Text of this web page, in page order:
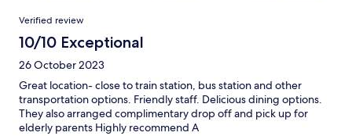
Reviews
Verified review
10/10 Exceptional
26 October 2023
Great location- close to train station, bus station and other
transportation options. Friendly staff. Delicious dining options.
They also arranged complimentary drop off and pick up for
elderly parents Highly recommend A